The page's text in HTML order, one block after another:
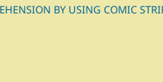
BY USING COMIC